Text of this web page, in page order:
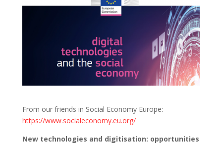
From our friends in Social Economy Europe:
https://www.socialeconomy.eu.org/
New technologies and digitisation: opportunities